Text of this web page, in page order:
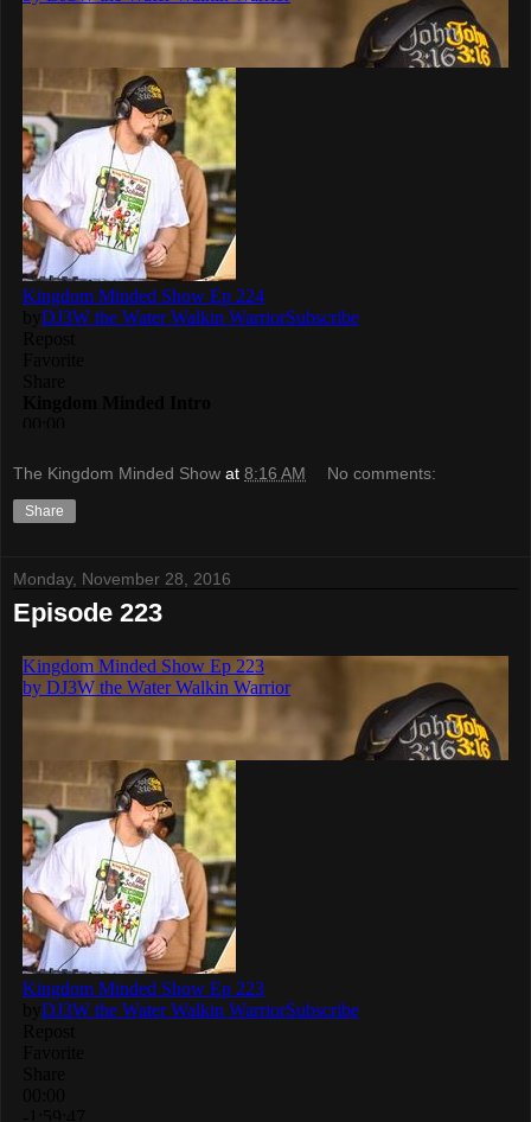
The Kingdom Minded Show at 8:16 AM No comments:
Share
Monday, November 28, 2016
Episode 223